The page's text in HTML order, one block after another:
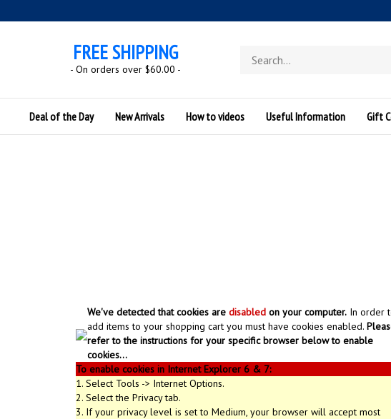
FREE SHIPPING
- On orders over $60.00 -
store
Deal of the Day New Arrivals How to videos Useful Information Gift
We've detected that cookies are disabledon your computer.In order
add items to your shopping cart you must have cookies enabled.
refer to the instructions for your specific browser below to enable
cookies...
To enable cookies in Internet Explorer 6 & 7:
1. Select Tools -> Internet Options.
2. Select the Privacy tab.
3. If your privacy level is set to Medium, your browser will accept most